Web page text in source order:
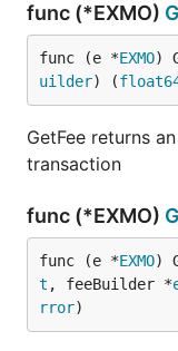
func (*EXMO)
func (e *EXMO)
uilder) (
GetFee returns
transaction
func (*EXMO)
func (e *EXMO)
t , feeBuilder *
rror)